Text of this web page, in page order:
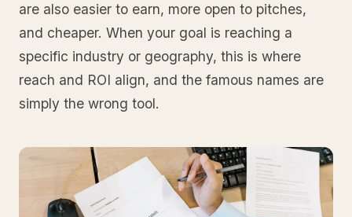
are also easier to earn, more open to pitches,
and cheaper. When your goal is reaching a
specific industry or geography, this is where
reach and ROI align, and the famous names are
simply the wrong tool.